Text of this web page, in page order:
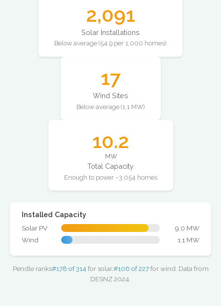
2,091
Solar Installations
Below average (54.9 per 1,000 homes)
17
Wind Sites
Below average (1.1 MW)
10.2
MW
Total Capacity
Enough to power ~3,054 homes
Installed Capacity
Solar PV
9.0 MW
Wind
1.1 MW
Pendle ranks#178 of 314 for solar,#106 of 227for wind. Data from
DESNZ 2024.